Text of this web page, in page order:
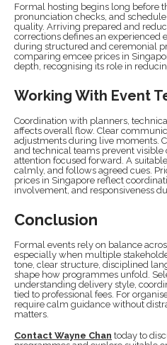
Formal hosting begins long before
pronunciation checks, and
quality. Arriving prepared and
corrections defines an experienced
during structured and ceremonial
comparing emcee prices in
depth, recognising its role in
Working With Event
Coordination with planners,
affects overall flow. Clear
adjustments during live moments.
and technical teams prevent
attention focused forward. A
calmly, and follows agreed cues.
prices in Singapore reflect
involvement, and responsiveness
Conclusion
Formal events rely on balance
especially when multiple
tone, clear structure, disciplined
shape how programmes unfold.
understanding delivery style,
tied to professional fees. For
require calm guidance without
matters.
Contact Wayne Chan today to